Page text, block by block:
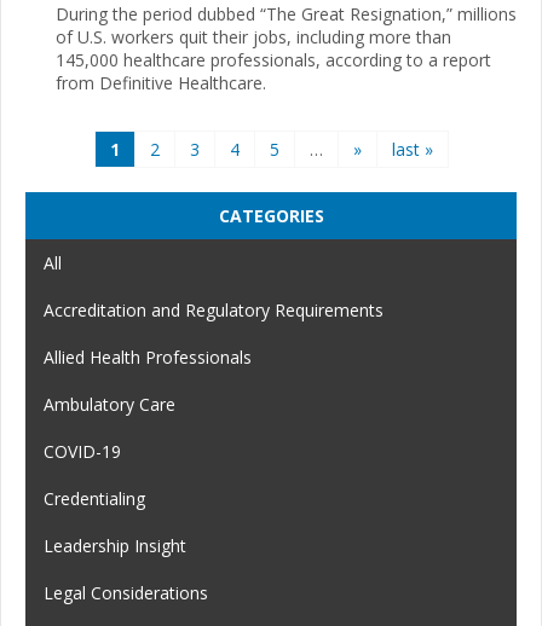
During the period dubbed “The Great Resignation,” millions
of U.S. workers quit their jobs, including more than
145,000 healthcare professionals, according to a report
from Definitive Healthcare.
1 2 3 4 5 … » last »
CATEGORIES
All
Accreditation and Regulatory Requirements
Allied Health Professionals
Ambulatory Care
COVID-19
Credentialing
Leadership Insight
Legal Considerations